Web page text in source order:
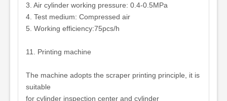
3. Air cylinder working pressure: 0.4-0.5MPa
4. Test medium: Compressed air
5. Working efficiency:75pcs/h
11. Printing machine
The machine adopts the scraper printing principle, it is
suitable
for cylinder inspection center and cylinder